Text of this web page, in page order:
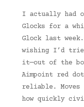
I actually had
Glocks for a
Glock last
wishing I’d
it—out of the
Aimpoint red
reliable.
how quickly